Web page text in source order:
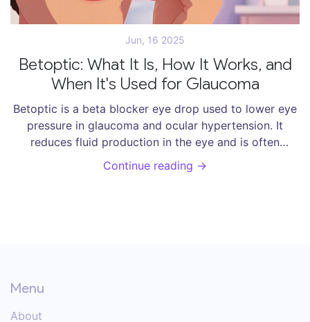
Jun, 16 2025
Betoptic: What It Is, How It Works, and
When It's Used for Glaucoma
Betoptic is a beta blocker eye drop used to lower eye
pressure in glaucoma and ocular hypertension. It
reduces fluid production in the eye and is often
chosen for its heart-friendly profile. Learn how it
works, side effects, and how to use it correctly.
Continue reading →
Menu
About